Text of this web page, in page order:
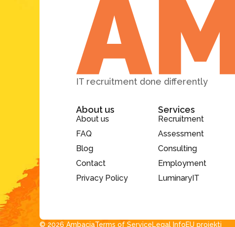
IT recruitment done differently
About us
About us
FAQ
Blog
Contact
Privacy Policy
Services
Recruitment
Assessment
Consulting
Employment
LuminaryIT
© 2026 Ambacia​Terms of ServiceLegal InfoEU projekti